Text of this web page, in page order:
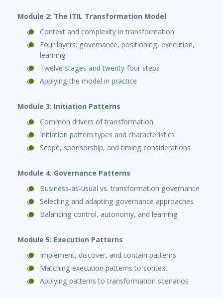
Module 2: The ITIL Transformation Model
Context and complexity in transformation
Four layers: governance, positioning, execution,
learning
Twelve stages and twenty‑four steps
Applying the model in practice
Module 3: Initiation Patterns
Common drivers of transformation
Initiation pattern types and characteristics
Scope, sponsorship, and timing considerations
Module 4: Governance Patterns
Business‑as‑usual vs. transformation governance
Selecting and adapting governance approaches
Balancing control, autonomy, and learning
Module 5: Execution Patterns
Implement, discover, and contain patterns
Matching execution patterns to context
Applying patterns to transformation scenarios